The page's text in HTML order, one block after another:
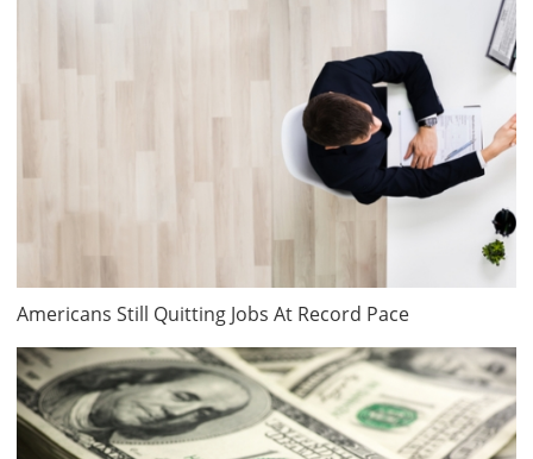
Americans Still Quitting Jobs At Record Pace